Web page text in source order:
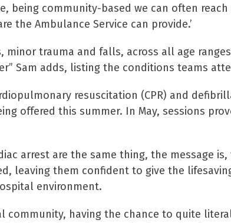
being community-based we can often
the Ambulance Service can provide.’
trauma and falls, across all age
Sam adds, listing the conditions teams
resuscitation (CPR) and
offered this summer. In May, sessions
arrest are the same thing, the message is,
leaving them confident to give the
environment.
community, having the chance to quite